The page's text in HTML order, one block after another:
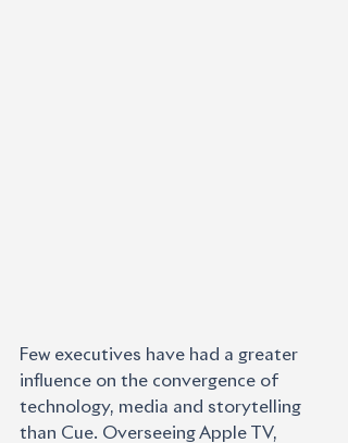
Few executives have had a greater
influence on the convergence of
technology, media and storytelling
than Cue. Overseeing Apple TV,